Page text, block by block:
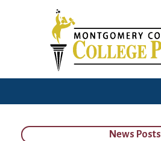
News Posts